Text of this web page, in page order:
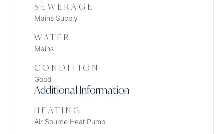
SEWERAGE
Mains Supply
WATER
Mains
CONDITION
Good
Additional Information
HEATING
Air Source Heat Pump